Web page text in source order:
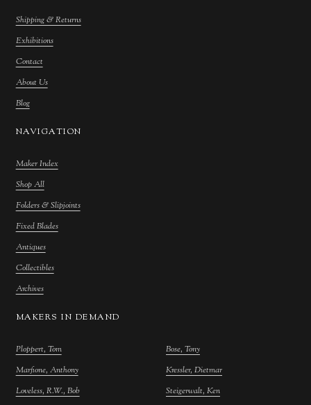
Shipping & Returns
Exhibitions
Contact
About Us
Blog
NAVIGATION
Maker Index
Shop All
Folders & Slipjoints
Fixed Blades
Antiques
Collectibles
Archives
MAKERS IN DEMAND
Ploppert, Tom
Marfione, Anthony
Loveless, R.W., Bob
Bose, Tony
Kressler, Dietmar
Steigerwalt, Ken